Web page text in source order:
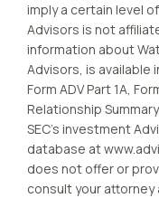
imply a certain level
Advisors is not
information about
Advisors, is available
Form ADV Part 1A,
Relationship
SEC’s investment
database at
does not offer or
consult your attorney